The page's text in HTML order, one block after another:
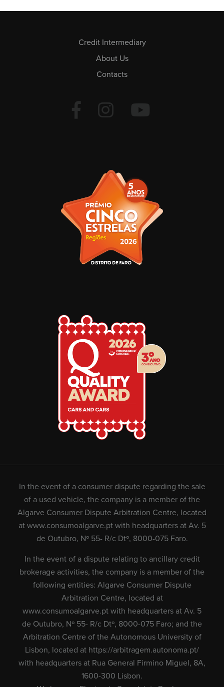
Credit Intermediary
About Us
Contacts
In the event of a consumer dispute regarding the sale
of a used vehicle, the company is a member of the
Algarve Consumer Dispute Arbitration Centre, located
at www.consumoalgarve.ptwith headquarters at Av. 5
de Outubro, Nº 55- R/c Dtº, 8000-075 Faro.
In the event of a dispute relating to ancillary credit
brokerage activities, the company is a member of the
following entities: Algarve Consumer Dispute
Arbitration Centre, located at
www.consumoalgarve.pt with headquarters at Av. 5
de Outubro, Nº 55- R/c Dtº, 8000-075 Faro; and the
Arbitration Centre of the Autonomous University of
Lisbon, located at https://arbitragem.autonoma.pt/
with headquarters at Rua General Firmino Miguel, 8A,
1600-300 Lisbon.